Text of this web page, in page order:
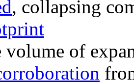
, collapsing
volume of